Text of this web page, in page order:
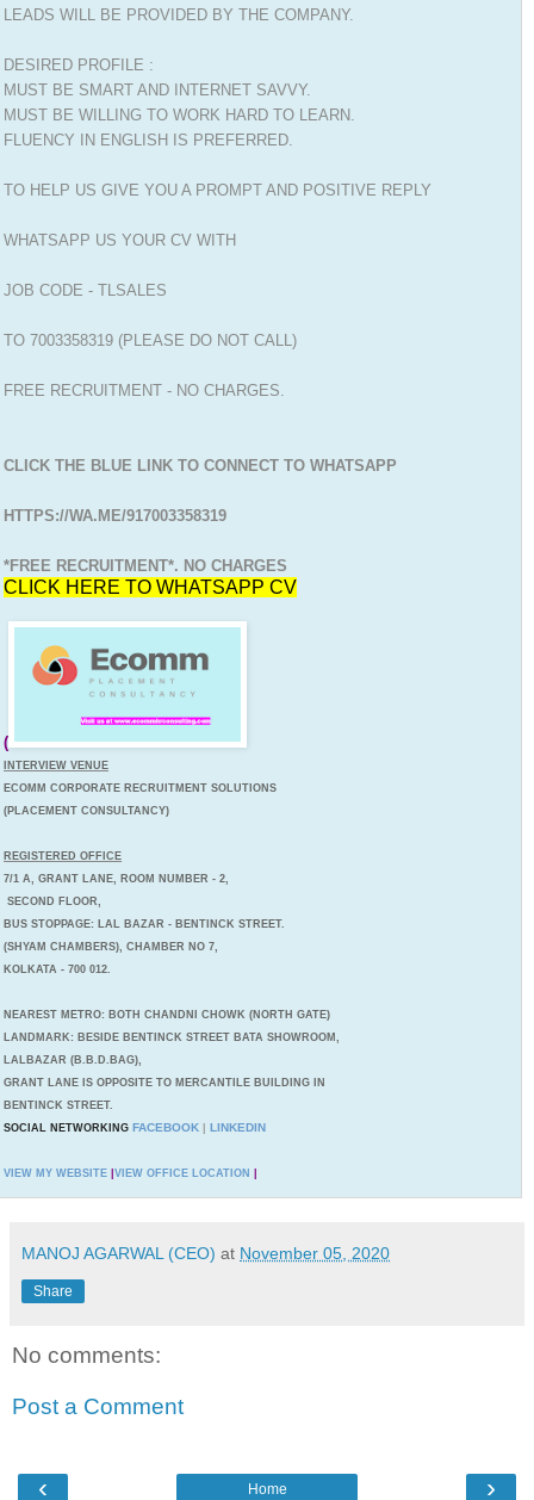
LEADS WILL BE PROVIDED BY THE COMPANY.
DESIRED PROFILE :
MUST BE SMART AND INTERNET SAVVY.
MUST BE WILLING TO WORK HARD TO LEARN.
FLUENCY IN ENGLISH IS PREFERRED.
TO HELP US GIVE YOU A PROMPT AND POSITIVE REPLY
WHATSAPP US YOUR CV WITH
JOB CODE - TLSALES
TO 7003358319 (PLEASE DO NOT CALL)
FREE RECRUITMENT - NO CHARGES.
CLICK THE BLUE LINK TO CONNECT TO WHATSAPP
HTTPS://WA.ME/917003358319
*FREE RECRUITMENT*. NO CHARGES
CLICK HERE TO WHATSAPP CV
(
INTERVIEW VENUE
ECOMM CORPORATE RECRUITMENT SOLUTIONS
(PLACEMENT CONSULTANCY)
REGISTERED OFFICE
7/1 A, GRANT LANE, ROOM NUMBER - 2,
SECOND FLOOR,
BUS STOPPAGE: LAL BAZAR - BENTINCK STREET.
(SHYAM CHAMBERS), CHAMBER NO 7,
KOLKATA - 700 012.
NEAREST METRO: BOTH CHANDNI CHOWK (NORTH GATE)
LANDMARK: BESIDE BENTINCK STREET BATA SHOWROOM,
LALBAZAR (B.B.D.BAG),
GRANT LANE IS OPPOSITE TO MERCANTILE BUILDING IN
BENTINCK STREET.
SOCIAL NETWORKING FACEBOOK LINKEDIN
VIEW MY WEBSITE |VIEW OFFICE LOCATION
MANOJ AGARWAL (CEO) at November 05, 2020
Share
No comments:
Post a Comment
‹ ›
Home